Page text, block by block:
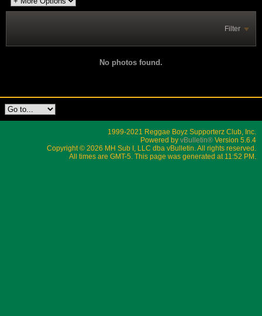
Filter
No photos found.
1999-2021 Reggae Boyz Supporterz Club, Inc.
Powered by vBulletin® Version 5.6.4
Copyright © 2026 MH Sub I, LLC dba vBulletin. All rights reserved.
All times are GMT-5. This page was generated at 11:52 PM.